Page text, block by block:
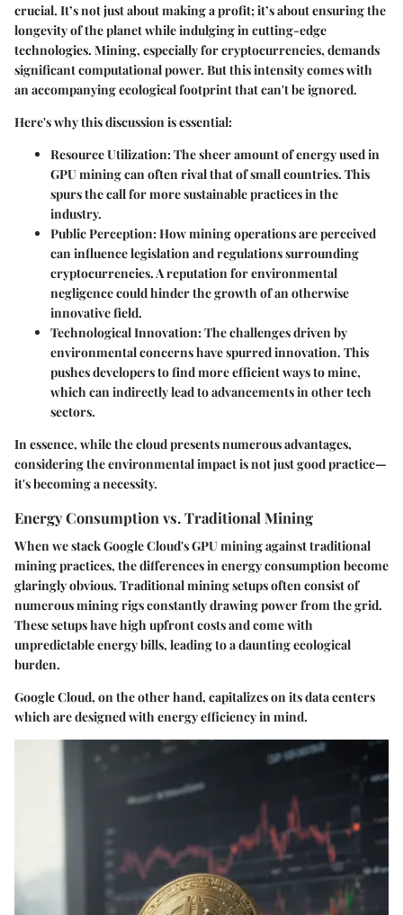
crucial. It’s not just about making a profit; it’s about ensuring the
longevity of the planet while indulging in cutting-edge
technologies. Mining, especially for cryptocurrencies, demands
significant computational power. But this intensity comes with
an accompanying ecological footprint that can't be ignored.
Here's why this discussion is essential:
Resource Utilization: The sheer amount of energy used in
GPU mining can often rival that of small countries. This
spurs the call for more sustainable practices in the
industry.
Public Perception: How mining operations are perceived
can influence legislation and regulations surrounding
cryptocurrencies. A reputation for environmental
negligence could hinder the growth of an otherwise
innovative field.
Technological Innovation: The challenges driven by
environmental concerns have spurred innovation. This
pushes developers to find more efficient ways to mine,
which can indirectly lead to advancements in other tech
sectors.
In essence, while the cloud presents numerous advantages,
considering the environmental impact is not just good practice—
it's becoming a necessity.
Energy Consumption vs. Traditional Mining
When we stack Google Cloud's GPU mining against traditional
mining practices, the differences in energy consumption become
glaringly obvious. Traditional mining setups often consist of
numerous mining rigs constantly drawing power from the grid.
These setups have high upfront costs and come with
unpredictable energy bills, leading to a daunting ecological
burden.
Google Cloud, on the other hand, capitalizes on its data centers
which are designed with energy efficiency in mind.